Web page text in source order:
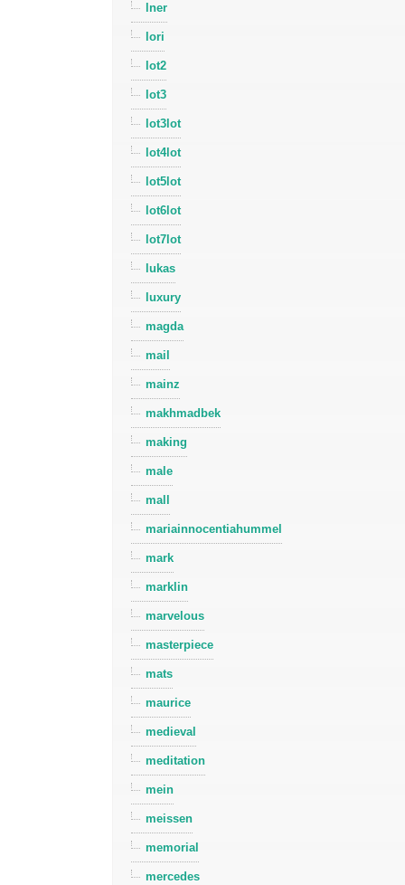
lner
lori
lot2
lot3
lot3lot
lot4lot
lot5lot
lot6lot
lot7lot
lukas
luxury
magda
mail
mainz
makhmadbek
making
male
mall
mariainnocentiahummel
mark
marklin
marvelous
masterpiece
mats
maurice
medieval
meditation
mein
meissen
memorial
mercedes